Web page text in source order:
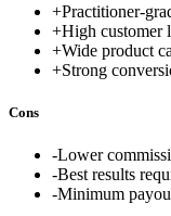
+Practitioner-
+High customer
+Wide product
+Strong
Cons
-Lower
-Best results
-Minimum